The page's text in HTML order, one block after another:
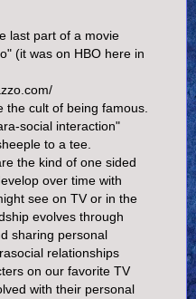
last part of a movie
(it was on HBO here in
the cult of being famous.
social interaction"
to a tee.
the kind of one sided
over time with
see on TV or in the
evolves through
sharing personal
relationships
on our favorite TV
with their personal